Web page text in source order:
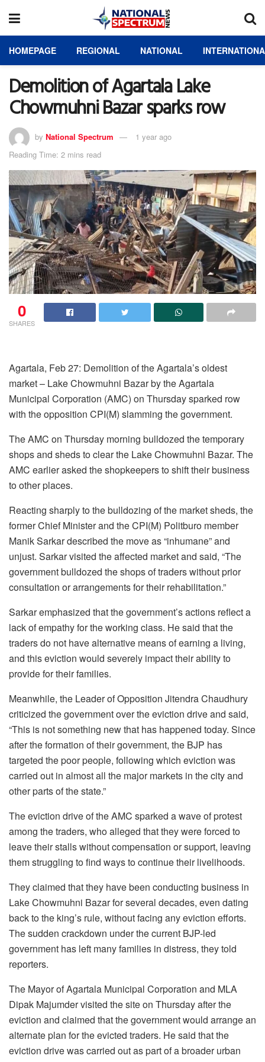
HOMEPAGE REGIONAL NATIONAL
Demolition of Agartala Lake
Chowmuhni Bazar sparks row
by National Spectrum
1 year ago
Reading Time: 2 mins read
0
SHARES
Agartala, Feb 27: Demolition of the Agartala’s oldest
market – Lake Chowmuhni Bazar by the Agartala
Municipal Corporation (AMC) on Thursday sparked row
with the opposition CPI(M) slamming the government.
The AMC on Thursday morning bulldozed the temporary
shops and sheds to clear the Lake Chowmuhni Bazar. The
AMC earlier asked the shopkeepers to shift their business
to other places.
Reacting sharply to the bulldozing of the market sheds, the
former Chief Minister and the CPI(M) Politburo member
Manik Sarkar described the move as “inhumane” and
unjust. Sarkar visited the affected market and said, “The
government bulldozed the shops of traders without prior
consultation or arrangements for their rehabilitation.”
Sarkar emphasized that the government’s actions reflect a
lack of empathy for the working class. He said that the
traders do not have alternative means of earning a living,
and this eviction would severely impact their ability to
provide for their families.
Meanwhile, the Leader of Opposition Jitendra Chaudhury
criticized the government over the eviction drive and said,
“This is not something new that has happened today. Since
after the formation of their government, the BJP has
targeted the poor people, following which eviction was
carried out in almost all the major markets in the city and
other parts of the state.”
The eviction drive of the AMC sparked a wave of protest
among the traders, who alleged that they were forced to
leave their stalls without compensation or support, leaving
them struggling to find ways to continue their livelihoods.
They claimed that they have been conducting business in
Lake Chowmuhni Bazar for several decades, even dating
back to the king’s rule, without facing any eviction efforts.
The sudden crackdown under the current BJP-led
government has left many families in distress, they told
reporters.
The Mayor of Agartala Municipal Corporation and MLA
Dipak Majumder visited the site on Thursday after the
eviction and claimed that the government would arrange an
alternate plan for the evicted traders. He said that the
eviction drive was carried out as part of a broader urban